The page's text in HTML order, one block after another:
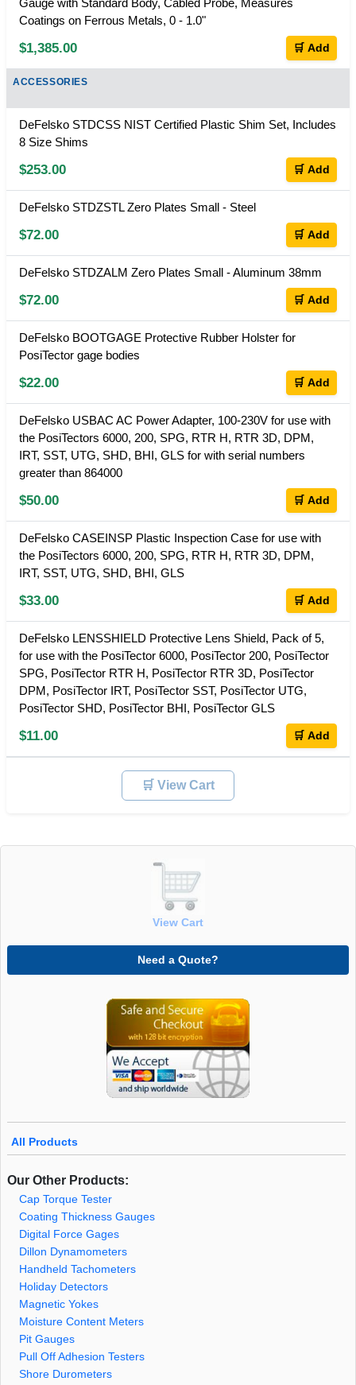
Coatings on Ferrous Metals, 0 - 1.0"
$1,385.00 🛒 Add
ACCESSORIES
DeFelsko STDCSS NIST Certified Plastic Shim Set, Includes
8 Size Shims
$253.00 🛒 Add
DeFelsko STDZSTL Zero Plates Small - Steel
$72.00 🛒 Add
DeFelsko STDZALM Zero Plates Small - Aluminum 38mm
$72.00 🛒 Add
DeFelsko BOOTGAGE Protective Rubber Holster for
PosiTector gage bodies
$22.00 🛒 Add
DeFelsko USBAC AC Power Adapter, 100-230V for use with
the PosiTectors 6000, 200, SPG, RTR H, RTR 3D, DPM,
IRT, SST, UTG, SHD, BHI, GLS for with serial numbers
greater than 864000
$50.00 🛒 Add
DeFelsko CASEINSP Plastic Inspection Case for use with
the PosiTectors 6000, 200, SPG, RTR H, RTR 3D, DPM,
IRT, SST, UTG, SHD, BHI, GLS
$33.00 🛒 Add
DeFelsko LENSSHIELD Protective Lens Shield, Pack of 5,
for use with the PosiTector 6000, PosiTector 200, PosiTector
SPG, PosiTector RTR H, PosiTector RTR 3D, PosiTector
DPM, PosiTector IRT, PosiTector SST, PosiTector UTG,
PosiTector SHD, PosiTector BHI, PosiTector GLS
$11.00 🛒 Add
🛒 View Cart
View Cart
Need a Quote?
All Products
Our Other Products:
Cap Torque Tester
Coating Thickness Gauges
Digital Force Gages
Dillon Dynamometers
Handheld Tachometers
Holiday Detectors
Magnetic Yokes
Moisture Content Meters
Pit Gauges
Pull Off Adhesion Testers
Shore Durometers